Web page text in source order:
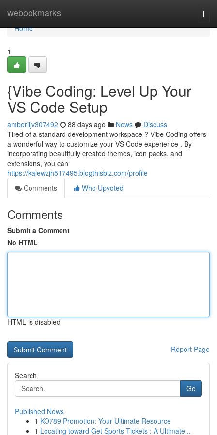
webookmarks
Home
Home
1
{Vibe Coding: Level Up Your
VS Code Setup
amberiljv307492 88 days ago News
Discuss
Tired of a standard development workspace ? Vibe Coding offers
a wonderful way to customize your VS Code experience . By
incorporating beautifully created themes, icon packs, and
extensions, you can
https://kalewzjh517495.blogthisbiz.com/profile
Comments
Who Upvoted
Comments
Submit a Comment
No HTML
HTML is disabled
Report Page
Search
Go
Published News
1 KO789 Promotion: Your Ultimate Resource
1 Locating toward Get Sports Tickets : A Ultimate...